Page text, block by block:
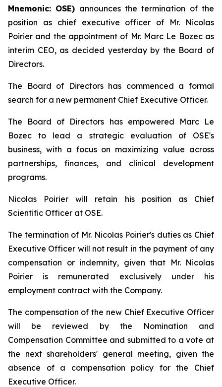
Mnemonic: OSE) announces the termination of the
position as chief executive officer of Mr. Nicolas
Poirier and the appointment of Mr. Marc Le Bozec as
interim CEO, as decided yesterday by the Board of
Directors.
The Board of Directors has commenced a formal
search for a new permanent Chief Executive Officer.
The Board of Directors has empowered Marc Le
Bozec to lead a strategic evaluation of OSE's
business, with a focus on maximizing value across
partnerships, finances, and clinical development
programs.
Nicolas Poirier will retain his position as Chief
Scientific Officer at OSE.
The termination of Mr. Nicolas Poirier's duties as Chief
Executive Officer will not result in the payment of any
compensation or indemnity, given that Mr. Nicolas
Poirier is remunerated exclusively under his
employment contract with the Company.
The compensation of the new Chief Executive Officer
will be reviewed by the Nomination and
Compensation Committee and submitted to a vote at
the next shareholders' general meeting, given the
absence of a compensation policy for the Chief
Executive Officer.